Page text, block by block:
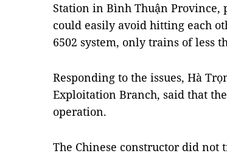
Station in Bình Thuận Province,
could easily avoid hitting each
6502 system, only trains of less
Responding to the issues, Hà
Exploitation Branch, said that
operation.
The Chinese constructor did